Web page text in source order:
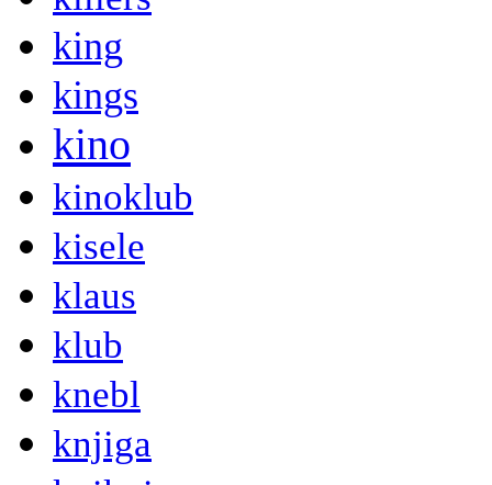
king
kings
kino
kinoklub
kisele
klaus
klub
knebl
knjiga